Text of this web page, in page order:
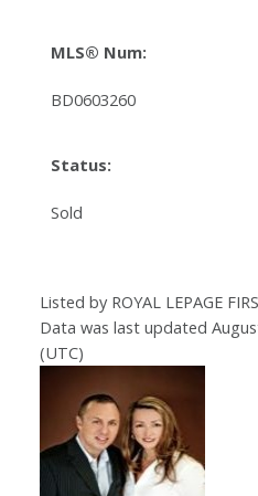
MLS® Num:
BD0603260
Status:
Sold
Listed by ROYAL LEPAGE
Data was last updated
(UTC)